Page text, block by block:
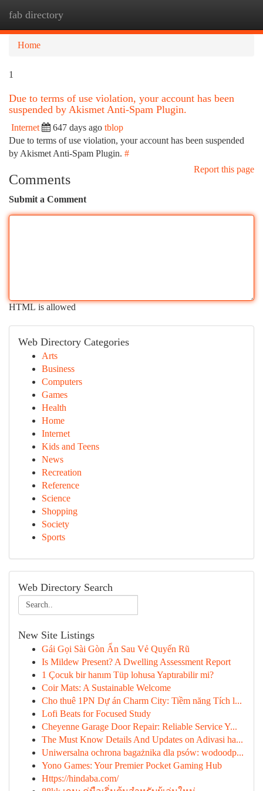
fab directory
Home
1
Due to terms of use violation, your account has been
suspended by Akismet Anti-Spam Plugin.
Internet 647 days ago tblop
Due to terms of use violation, your account has been suspended
by Akismet Anti-Spam Plugin. #
Report this page
Comments
Submit a Comment
HTML is allowed
Web Directory Categories
Arts
Business
Computers
Games
Health
Home
Internet
Kids and Teens
News
Recreation
Reference
Science
Shopping
Society
Sports
Web Directory Search
New Site Listings
Gái Gọi Sài Gòn Ẩn Sau Vẻ Quyến Rũ
Is Mildew Present? A Dwelling Assessment Report
1 Çocuk bir hanım Tüp lohusa Yaptırabilir mi?
Coir Mats: A Sustainable Welcome
Cho thuê 1PN Dự án Charm City: Tiềm năng Tích l...
Lofi Beats for Focused Study
Cheyenne Garage Door Repair: Reliable Service Y...
The Must Know Details And Updates on Adivasi ha...
Uniwersalna ochrona bagażnika dla psów: wodoodp...
Yono Games: Your Premier Pocket Gaming Hub
Https://hindaba.com/